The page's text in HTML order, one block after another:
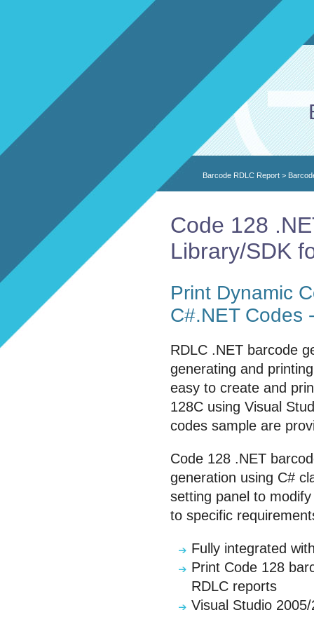
Barcode RDLC Report >
Code 128
Library/SDK
Print Dynamic
C#.NET Codes
RDLC .NET barcode
generating and
easy to create and
128C using Visual
codes sample are
Code 128 .NET
generation using C#
setting panel to
to specific
Fully integrated
Print Code 128
RDLC reports
Visual Studio